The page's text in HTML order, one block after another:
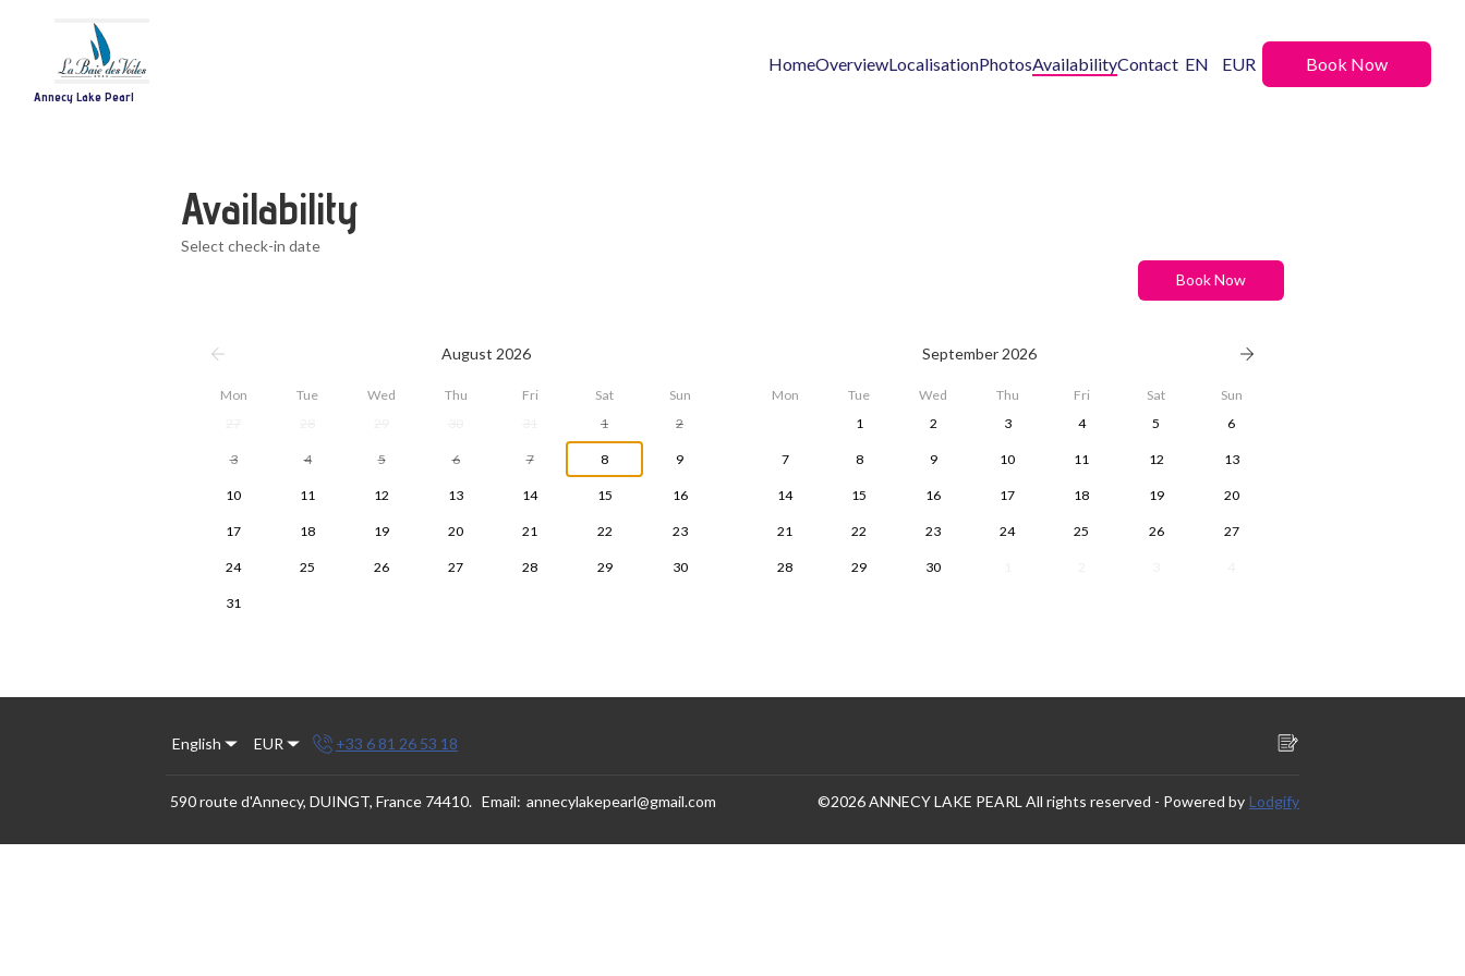
Annecy Lake Pearl
HomeOverviewLocalisationPhotosAvailabilityContact EN EUR Book Now
Availability
Select check-in date
Book Now
August 2026 September 2026
Mon Tue Wed Thu Fri Sat
Sun
1 2
3 4 5 6 7 8 9
10 11 12 13 14 15 16
17 18 19 20 21 22 23
24 25 26 27 28 29 30
31
Mon Tue Wed Thu Fri Sat
Sun
1
2 3 4 5 6
7 8 9 10 11 12 13
14 15 16 17 18 19 20
21 22 23 24 25 26 27
28 29 30
English EUR +33 6 81 26 53 18
590 route d'Annecy, DUINGT, France 74410. Email: annecylakepearl@gmail.com ©2026ANNECY LAKE PEARL All rights reserved - Powered by Lodgify